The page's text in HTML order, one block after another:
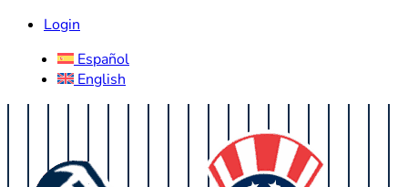
Login
Español
English